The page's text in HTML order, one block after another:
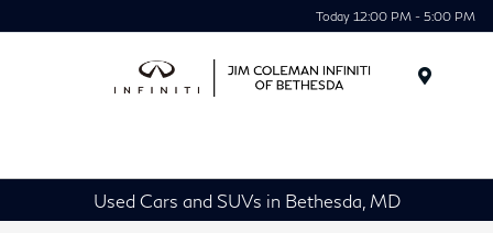
Today 12:00 PM - 5:00 PM
Used Cars and SUVs in Bethesda, MD